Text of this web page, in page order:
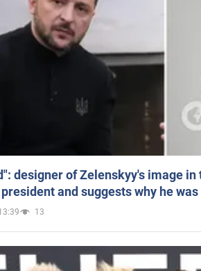
designer of Zelenskyy's image
and suggests why he
13